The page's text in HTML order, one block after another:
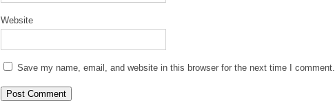
Website
Save my name, email, and website in this browser for the next time I comment.